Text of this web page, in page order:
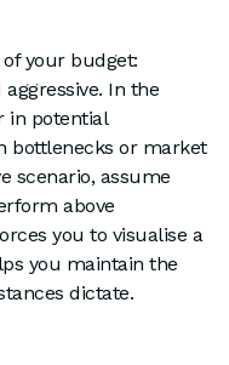
your budget:
In the
in potential
bottlenecks or market
scenario, assume
above
you to visualise a
you maintain the
dictate.